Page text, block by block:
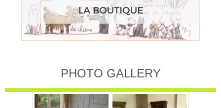
PHOTO GALLERY